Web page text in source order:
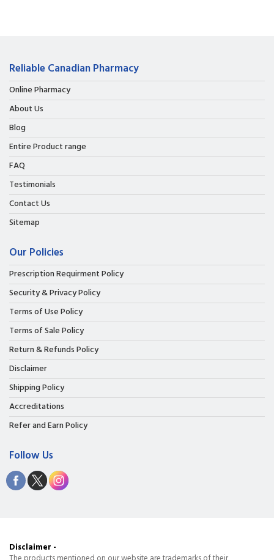
Reliable Canadian Pharmacy
Online Pharmacy
About Us
Blog
Entire Product range
FAQ
Testimonials
Contact Us
Sitemap
Our Policies
Prescription Requirment Policy
Security & Privacy Policy
Terms of Use Policy
Terms of Sale Policy
Return & Refunds Policy
Disclaimer
Shipping Policy
Accreditations
Refer and Earn Policy
Follow Us
Disclaimer -